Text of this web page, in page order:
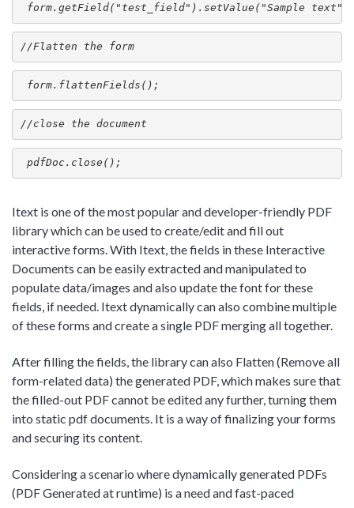
form.getField("test_field").setValue("Sample
//Flatten the form
form.flattenFields();
//close the document
pdfDoc.close();
Itext is one of the most popular and developer-friendly PDF
library which can be used to create/edit and fill out
interactive forms. With Itext, the fields in these Interactive
Documents can be easily extracted and manipulated to
populate data/images and also update the font for these
fields, if needed. Itext dynamically can also combine multiple
of these forms and create a single PDF merging all together.
After filling the fields, the library can also Flatten (Remove all
form-related data) the generated PDF, which makes sure that
the filled-out PDF cannot be edited any further, turning them
into static pdf documents. It is a way of finalizing your forms
and securing its content.
Considering a scenario where dynamically generated PDFs
(PDF Generated at runtime) is a need and fast-paced